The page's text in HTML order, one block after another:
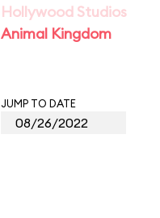
Hollywood Studios
Animal Kingdom
JUMP TO DATE